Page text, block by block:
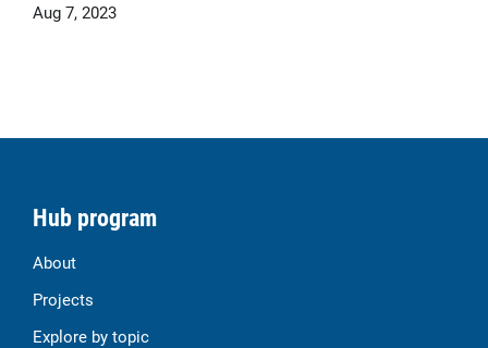
Aug 7, 2023
Hub program
About
Projects
Explore by topic